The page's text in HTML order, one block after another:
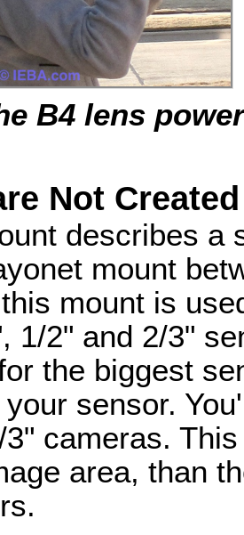
B4 lens
Not
describes a
mount
mount is
1/2" and 2/3"
the biggest
sensor.
cameras.
area, than